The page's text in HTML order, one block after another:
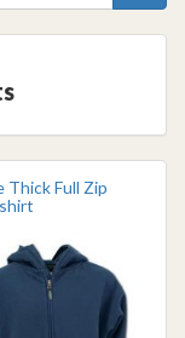
Thick Full Zip